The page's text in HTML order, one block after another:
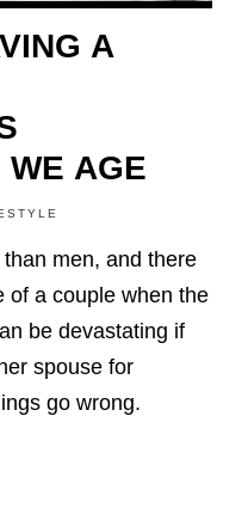
A
WE AGE
men, and there
of a couple when the
be devastating if
spouse for
go wrong.